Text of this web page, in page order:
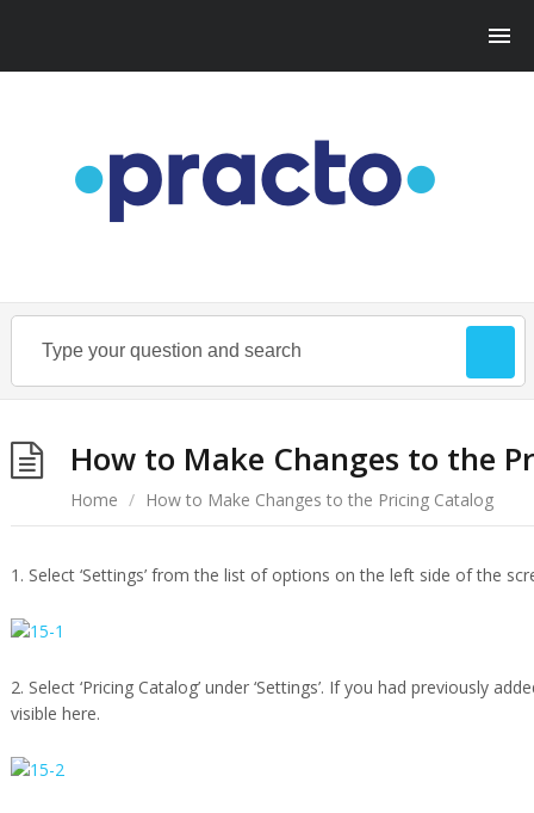
How to Make Changes to the
Home / How to Make Changes to the Pricing Catalog
1. Select ‘Settings’ from the list of options on the left side of the
2. Select ‘Pricing Catalog’ under ‘Settings’. If you had previously
visible here.